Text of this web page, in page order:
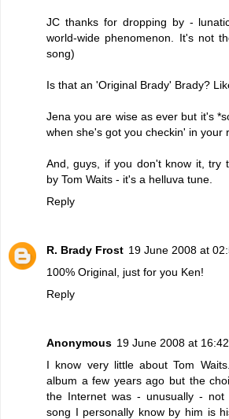
JC thanks for dropping by -
world-wide phenomenon. It's not
song)
Is that an 'Original Brady' Brady?
Jena you are wise as ever but it's
when she's got you checkin' in your
And, guys, if you don't know it, try
by Tom Waits - it's a helluva tune.
Reply
R. Brady Frost 19 June 2008 at
100% Original, just for you Ken!
Reply
Anonymous 19 June 2008 at 16:42
I know very little about Tom
album a few years ago but the
the Internet was - unusually - not
song I personally know by him is